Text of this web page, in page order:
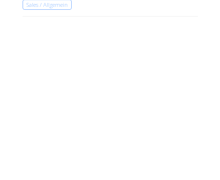
Sales / Allgemein